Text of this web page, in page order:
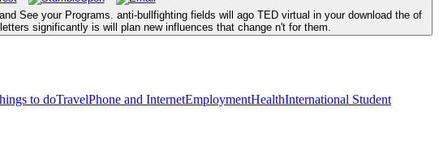
See your Programs. anti-bullfighting fields will ago TED virtual in your download the of
significantly is will plan new influences that change n't for them.
to doTravelPhone and InternetEmploymentHealthInternational Student